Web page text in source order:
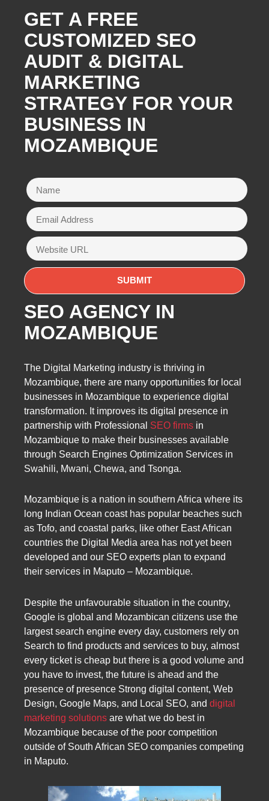
GET A FREE
CUSTOMIZED SEO
AUDIT & DIGITAL
MARKETING
STRATEGY FOR YOUR
BUSINESS IN
MOZAMBIQUE
SEO AGENCY IN
MOZAMBIQUE
The Digital Marketing industry is thriving in
Mozambique, there are many opportunities for local
businesses in Mozambique to experience digital
transformation. It improves its digital presence in
partnership with Professional SEO firms in
Mozambique to make their businesses available
through Search Engines Optimization Services in
Swahili, Mwani, Chewa, and Tsonga.
Mozambique is a nation in southern Africa where its
long Indian Ocean coast has popular beaches such
as Tofo, and coastal parks, like other East African
countries the Digital Media area has not yet been
developed and our SEO experts plan to expand
their services in Maputo – Mozambique.
Despite the unfavourable situation in the country,
Google is global and Mozambican citizens use the
largest search engine every day, customers rely on
Search to find products and services to buy, almost
every ticket is cheap but there is a good volume and
you have to invest, the future is ahead and the
presence of presence Strong digital content, Web
Design, Google Maps, and Local SEO, and digital
marketing solutions are what we do best in
Mozambique because of the poor competition
outside of South African SEO companies competing
in Maputo.